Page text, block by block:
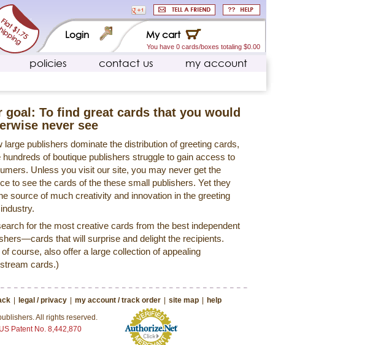
My cart
You have 0 cards/boxes totaling $0.00
Login
policies contact us my account
goal: To find great cards that you would
never see
large publishers dominate the distribution of greeting cards,
hundreds of boutique publishers struggle to gain access to
Unless you visit our site, you may never get the
to see the cards of the these small publishers. Yet they
source of much creativity and innovation in the greeting
for the most creative cards from the best independent
that will surprise and delight the recipients.
of course, also offer a large collection of appealing
cards.)
| legal / privacy | my account / track order | site map | help
All rights reserved.
US Patent No. 8,442,870